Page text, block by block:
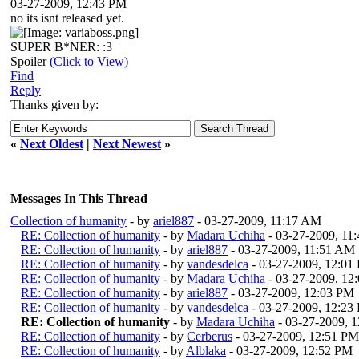
03-27-2009, 12:43 PM
no its isnt released yet.
SUPER B*NER: :3
Spoiler(Click to View)
Find
Reply
Thanks given by:
« Next Oldest | Next Newest »
Messages In This Thread
Collection of humanity - by ariel887 - 03-27-2009, 11:17 AM
RE: Collection of humanity - by Madara Uchiha - 03-27-2009,
RE: Collection of humanity - by ariel887 - 03-27-2009, 11:51 AM
RE: Collection of humanity - by vandesdelca - 03-27-2009, 12:01
RE: Collection of humanity - by Madara Uchiha - 03-27-2009,
RE: Collection of humanity - by ariel887 - 03-27-2009, 12:03 PM
RE: Collection of humanity - by vandesdelca - 03-27-2009, 12:23
RE: Collection of humanity - by Madara Uchiha - 03-27-2009,
RE: Collection of humanity - by Cerberus - 03-27-2009, 12:51 PM
RE: Collection of humanity - by Alblaka - 03-27-2009, 12:52 PM